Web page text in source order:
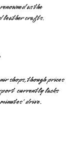
as the
leather crafts.
shops, though prices
currently lacks
drive.